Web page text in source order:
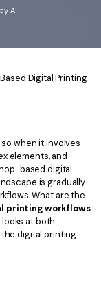
AI
Digital Printing
when it involves
elements, and
based digital
is gradually
What are the
printing workflows
at both
digital printing